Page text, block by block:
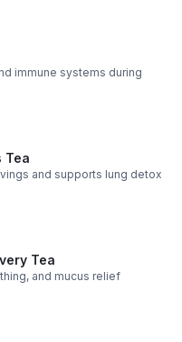
immune systems during
Tea
and supports lung detox
Tea
and mucus relief